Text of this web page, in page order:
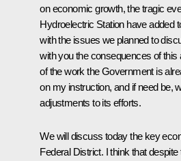
on economic growth, the tragic
Hydroelectric Station have added
with the issues we planned to
with you the consequences of this
of the work the Government is
on my instruction, and if need be,
adjustments to its efforts.
We will discuss today the key
Federal District. I think that